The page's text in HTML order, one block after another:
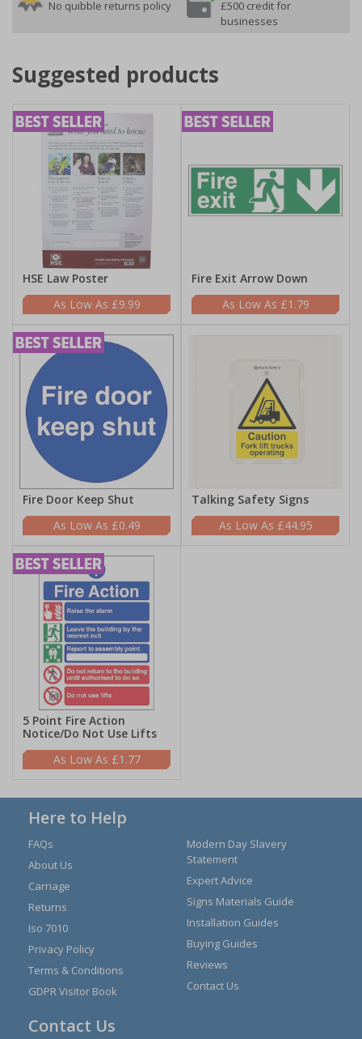
No quibble returns policy
£500 credit for
businesses
Suggested products
HSE Law Poster
£9.99
Fire Exit Arrow Down
£1.79
Fire Door Keep Shut
£0.49
Talking Safety Signs
£44.95
5 Point Fire Action
Notice/Do Not Use Lifts
£1.77
Here to Help
FAQs
About Us
Carriage
Returns
Iso 7010
Privacy Policy
Terms & Conditions
GDPR Visitor Book
Modern Day Slavery
Statement
Expert Advice
Signs Materials Guide
Installation Guides
Buying Guides
Reviews
Contact Us
Contact Us